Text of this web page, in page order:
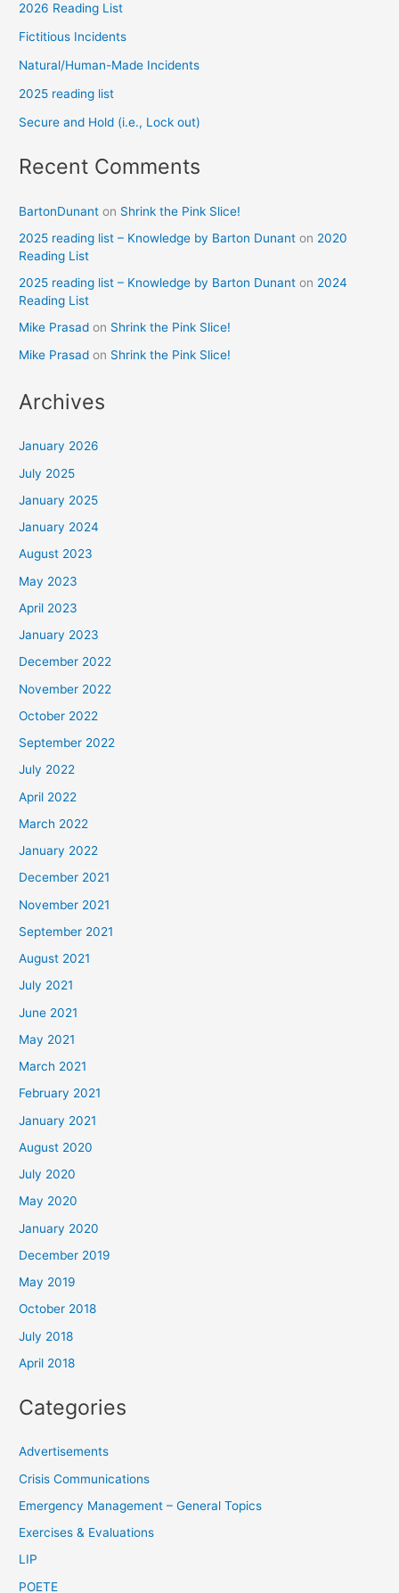
2026 Reading List
Fictitious Incidents
Natural/Human-Made Incidents
2025 reading list
Secure and Hold (i.e., Lock out)
Recent Comments
BartonDunant on Shrink the Pink Slice!
2025 reading list – Knowledge by Barton Dunant on 2020
Reading List
2025 reading list – Knowledge by Barton Dunant on 2024
Reading List
Mike Prasad on Shrink the Pink Slice!
Mike Prasad on Shrink the Pink Slice!
Archives
January 2026
July 2025
January 2025
January 2024
August 2023
May 2023
April 2023
January 2023
December 2022
November 2022
October 2022
September 2022
July 2022
April 2022
March 2022
January 2022
December 2021
November 2021
September 2021
August 2021
July 2021
June 2021
May 2021
March 2021
February 2021
January 2021
August 2020
July 2020
May 2020
January 2020
December 2019
May 2019
October 2018
July 2018
April 2018
Categories
Advertisements
Crisis Communications
Emergency Management – General Topics
Exercises & Evaluations
LIP
POETE